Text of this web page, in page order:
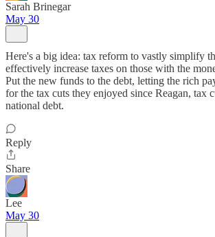
Sarah Brinegar
May 30
Here's a big idea: tax reform to vastly simplify
effectively increase taxes on those with the
Put the new funds to the debt, letting the rich
for the tax cuts they enjoyed since Reagan, tax
national debt.
Reply
Share
Lee
May 30